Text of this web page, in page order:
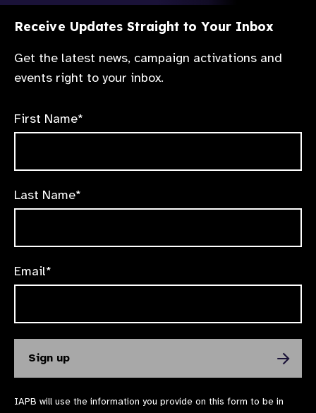
Receive Updates Straight to Your Inbox
Get the latest news, campaign activations and
events right to your inbox.
First Name*
Last Name*
Email*
IAPB will use the information you provide on this form to be in